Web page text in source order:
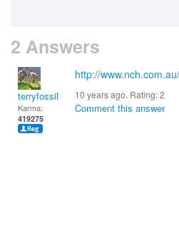
2 Answers
terryfossil 1
Karma:
419275
http://
10 years ago. Rating:2
Comment this answer